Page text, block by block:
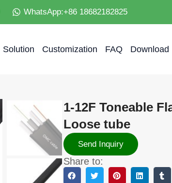
WhatsApp:+86 18682182825
Solution Customization FAQ Download
1-12F Toneable
Loose tube
Send Inquiry
Share to: